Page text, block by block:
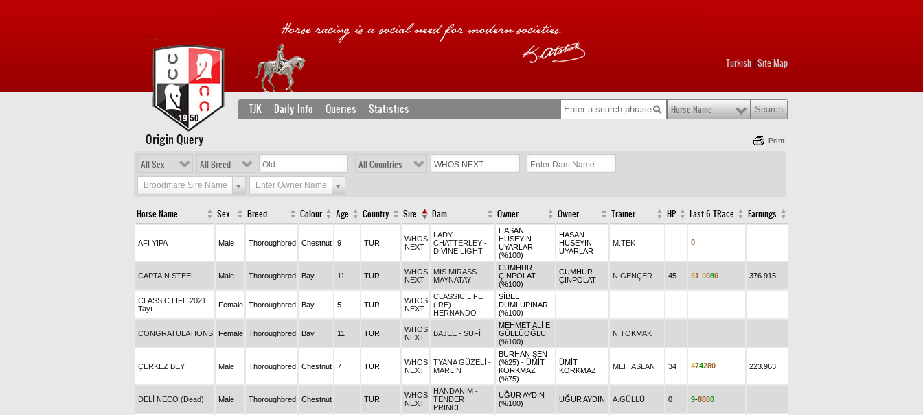
Turkish Site Map
TJK Daily Info Queries Statistics Horse Name
Origin Query Print
All Sex All Breed All Countries
Broodmare Sire Name Enter Owner Name
Horse Name Sex Breed Colour Age Country Sire Dam Owner Owner Trainer HP Last 6 TRace Earnings
AFİ YIPA Male Thoroughbred Chestnut 9 TUR
WHOS
NEXT
LADY
CHATTERLEY -
DIVINE LIGHT
HASAN
HÜSEYİN
UYARLAR
(%100)
HASAN
HÜSEYİN
UYARLAR
M.TEK 0
CAPTAIN STEEL Male Thoroughbred Bay 11 TUR
WHOS
NEXT
MİS MIRASS -
MAYNATAY
CUMHUR
ÇİNPOLAT
(%100)
CUMHUR
ÇİNPOLAT
N.GENÇER 45 51-0080 376.915
CLASSIC LIFE 2021
Tayı
Female Thoroughbred Bay 5 TUR
WHOS
NEXT
CLASSIC LIFE
(IRE) -
HERNANDO
SİBEL
DUMLUPINAR
(%100)
CONGRATULATIONS Female Thoroughbred Bay 11 TUR
WHOS
NEXT
BAJEE - SUFİ
MEHMET ALİ E.
GÜLLÜOĞLU
(%100)
N.TOKMAK
ÇERKEZ BEY Male Thoroughbred Chestnut 7 TUR
WHOS
NEXT
TYANA GÜZELİ -
MARLIN
BURHAN ŞEN
(%25) - ÜMİT
KORKMAZ
(%75)
ÜMİT
KORKMAZ
MEH.ASLAN 34 474280 223.963
DELİ NECO (Dead) Male Thoroughbred Chestnut TUR
WHOS
NEXT
HANDANIM -
TENDER
PRINCE
UĞUR AYDIN
(%100)
UĞUR AYDIN A.GÜLLÜ 0 9-8880